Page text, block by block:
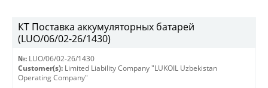
КТ Поставка аккумуляторных батарей
(LUO/06/02-26/1430)
№: LUO/06/02-26/1430
Customer(s): Limited Liability Company "LUKOIL Uzbekistan
Operating Company"